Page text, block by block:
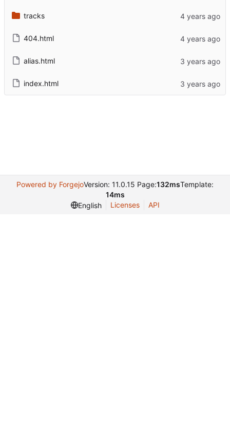
tracks
404.html
alias.html
index.html
Powered by ForgejoVersion: 11.0.15 Page:132msTemplate:
14ms
English
Licenses API